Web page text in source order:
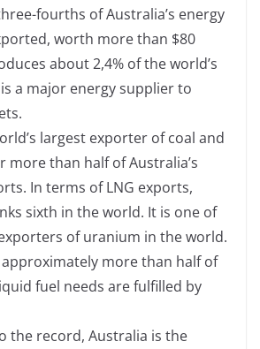
fourths of Australia’s energy
worth more than $80
about 2,4% of the world’s
a major energy supplier to
largest exporter of coal and
more than half of Australia’s
In terms of LNG exports,
sixth in the world. It is one of
of uranium in the world.
more than half of
fuel needs are fulfilled by
the record, Australia is the